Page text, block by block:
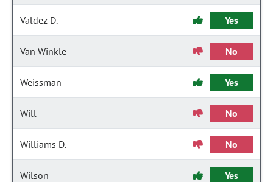
Valdez D. Yes
Van Winkle No
Weissman Yes
Will No
Williams D. No
Wilson Yes